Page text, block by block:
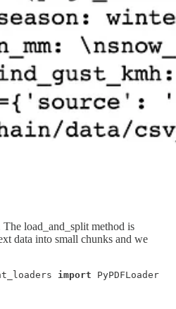
load_and_split method is
data into small chunks and we
import PyPDFLoader